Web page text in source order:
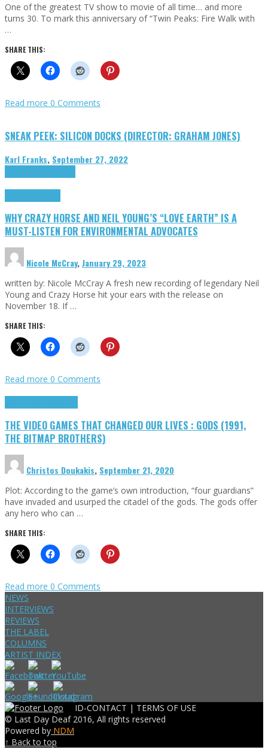
One of the greatest TV show to movie of all time… and more
turns 30. To mark this anniversary of “Twin Peaks: Fire Walk with
…
SHARE THIS:
Read more 0 Comments
SNEAK PEEK: SILICON DOCKS (DIRECTOR: GRAHAM JONES)
Karl Franks, September 27, 2022
WHY CRAZY HORSE AND NEIL YOUNG’S “LOVE EARTH” IS A
MUST-LISTEN FOR ENVIRONMENTAL ADVOCATES
Nicole McCray,January 29, 2023
written by: Nicole McCray A fresh new recording of legendary Neil
Young and Crazy Horse hit your ears with the release on
November 18. If …
SHARE THIS:
Read more 0 Comments
THE VIDEO GAMES THAT CHANGED OUR LIVES : GODS (1991,
THE BITMAP BROTHERS)
Christos Doukakis, September 21, 2020
Plot: According to the game’s own introduction, “four guardians”
have invaded and usurped the citadel of the gods. The gods offer
any hero who can …
SHARE THIS:
Read more 0 Comments
NEWS
INTERVIEWS
REVIEWS
THE LABEL
COLUMNS
ARTIST INDEX
ID-CONTACT | TERMS OF USE
© Last Day Deaf 2016, All rights reserved
Powered by NDM
↑ Back to top